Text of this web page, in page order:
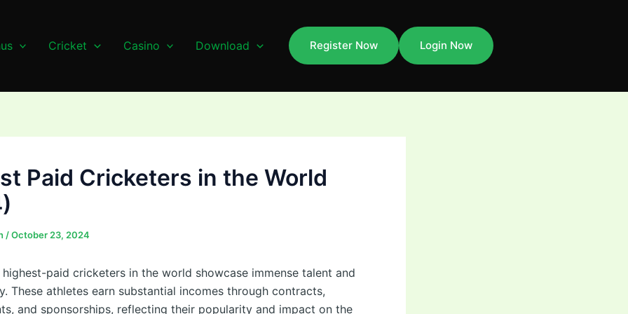
Cricket Casino Download Register Now Login Now
Paid Cricketers in the World
/October 23, 2024
highest-paid cricketers in the world showcase immense talent and
These athletes earn substantial incomes through contracts,
and sponsorships, reflecting their popularity and impact on the